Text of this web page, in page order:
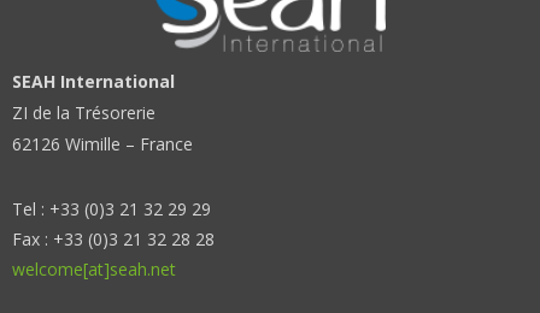
SEAH International
ZI de la Trésorerie
62126 Wimille – France
Tel : +33 (0)3 21 32 29 29
Fax : +33 (0)3 21 32 28 28
welcome[at]seah.net